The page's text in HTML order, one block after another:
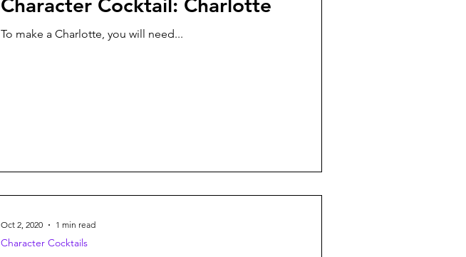
Character Cocktail: Charlotte
To make a Charlotte, you will need...
Character Cocktails
Oct 2, 2020 1 min read